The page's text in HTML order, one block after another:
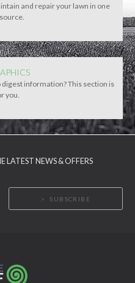
and repair your lawn in one
information? This section is
you.
LATEST NEWS & OFFERS
SUBSCRIBE